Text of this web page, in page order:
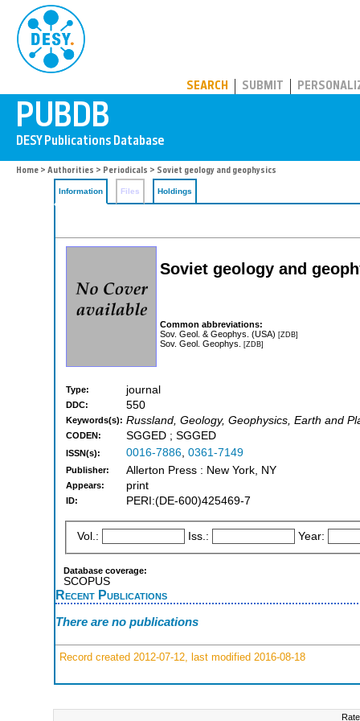
SEARCH SUBMIT
Home > Authorities > Periodicals > Soviet geology and geophysics
Information Files Holdings
Soviet geology and
Common abbreviations:
Sov. Geol. & Geophys. (USA) [ZDB]
Sov. Geol. Geophys. [ZDB]
Type: journal
DDC: 550
Keywords(s): Russland, Geology, Geophysics, Earth and
CODEN: SGGED ; SGGED
ISSN(s): 0016-7886, 0361-7149
Publisher: Allerton Press : New York, NY
Appears: print
ID: PERI:(DE-600)425469-7
Vol.: Iss.: Year:
Database coverage:
SCOPUS
Recent Publications
There are no publications
Record created 2012-07-12, last modified 2016-08-18